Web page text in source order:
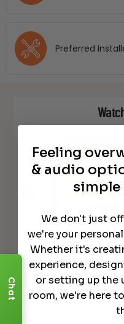
Preferred
NEW Laser TV
Epson LS800
Chat
Feeling
& audio
simple
We don't just
we're your
Whether it's
experience,
or setting up the
room, we're here